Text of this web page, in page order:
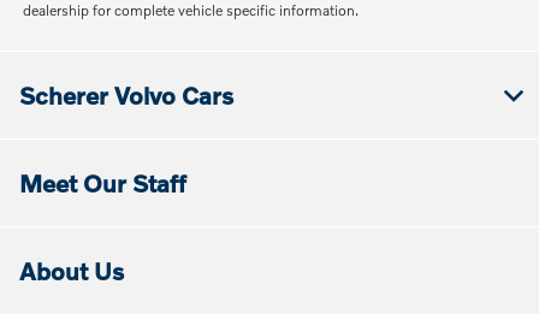
dealership for complete vehicle specific information.
Scherer Volvo Cars
Meet Our Staff
About Us